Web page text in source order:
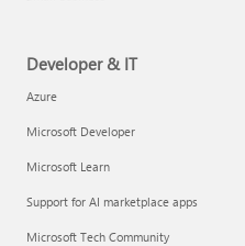
Developer & IT
Azure
Microsoft Developer
Microsoft Learn
Support for AI marketplace apps
Microsoft Tech Community